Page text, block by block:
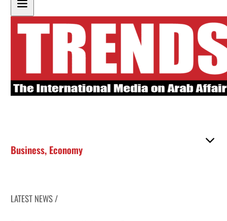
Business, Economy
LATEST NEWS /